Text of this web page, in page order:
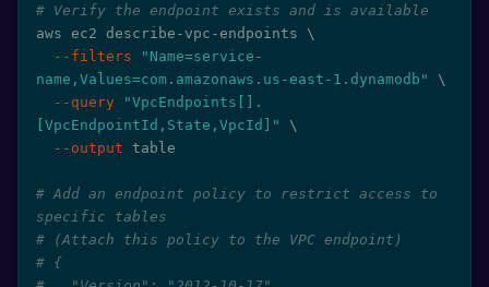
# Verify the endpoint exists and is available
aws ec2 describe-vpc-endpoints \
--filters
"Name=service-
name,Values=com.amazonaws.us-east-1.dynamodb"
\
--query
"VpcEndpoints[].
[VpcEndpointId,State,VpcId]"
\
--output table
# Add an endpoint policy to restrict access to
specific tables
# (Attach this policy to the VPC endpoint)
# {